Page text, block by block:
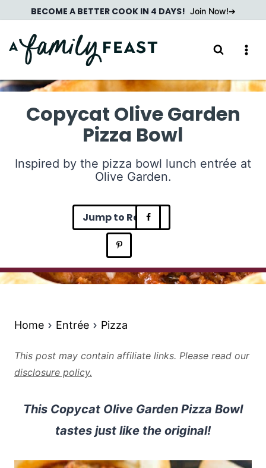
to
content
BECOME A BETTER COOK IN 4 DAYS! Join Now!
Copycat Olive Garden
Pizza Bowl
Inspired by the pizza bowl lunch entrée at
Olive Garden.
Jump to Recipe
Home Entrée Pizza
This post may contain affiliate links. Please read our
disclosure policy.
This Copycat Olive Garden Pizza Bowl
tastes just like the original!